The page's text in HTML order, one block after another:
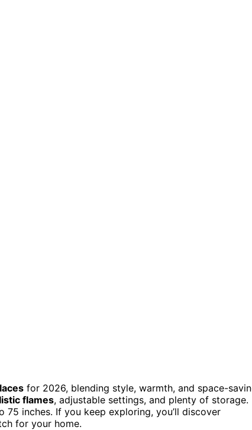
for 2026, blending style, warmth, and space-
flames, adjustable settings, and plenty of storage.
inches. If you keep exploring, you’ll discover
for your home.